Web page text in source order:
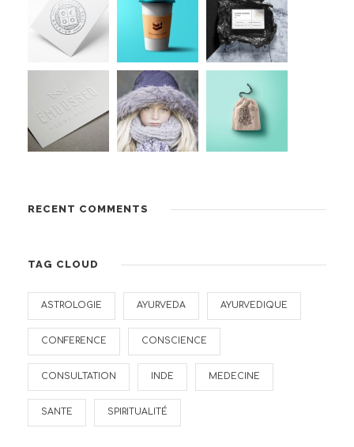
RECENT COMMENTS
TAG CLOUD
ASTROLOGIE AYURVEDA AYURVEDIQUE
CONFERENCE CONSCIENCE
CONSULTATION INDE MEDECINE
SANTE SPIRITUALITÉ